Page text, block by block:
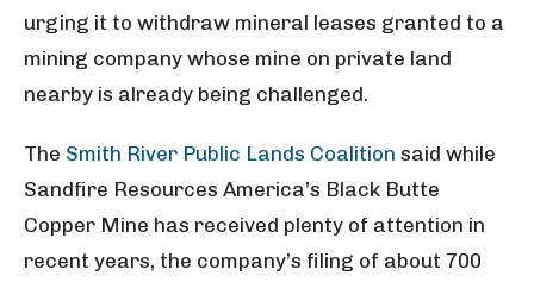
urging it to withdraw mineral leases granted to a
mining company whose mine on private land
nearby is already being challenged.
The Smith River Public Lands Coalition said while
Sandfire Resources America’s Black Butte
Copper Mine has received plenty of attention in
recent years, the company’s filing of about 700